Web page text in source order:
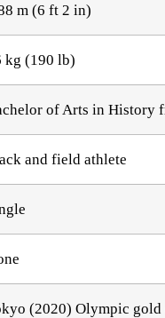
m (6 ft 2 in)
kg (190 lb)
of Arts in History
and field athlete
(2020) Olympic